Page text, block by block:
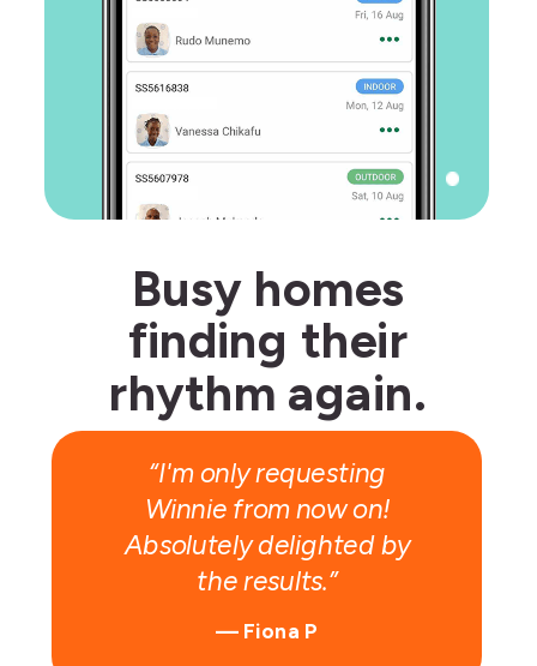
Give R100,
get R100!
Busy homes
finding their
rhythm again.
“I'm only requesting
Winnie from now on!
Absolutely delighted by
the results.”
— Fiona P